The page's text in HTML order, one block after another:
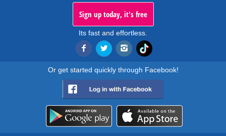
Sign up today, it's free
Its fast and effortless.
Or get started quickly through Facebook!